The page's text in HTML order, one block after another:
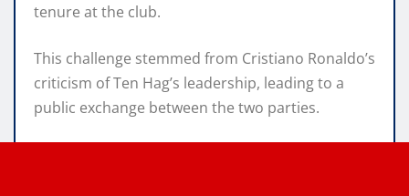
tenure at the club.
This challenge stemmed from Cristiano Ronaldo’s
criticism of Ten Hag’s leadership, leading to a
public exchange between the two parties.